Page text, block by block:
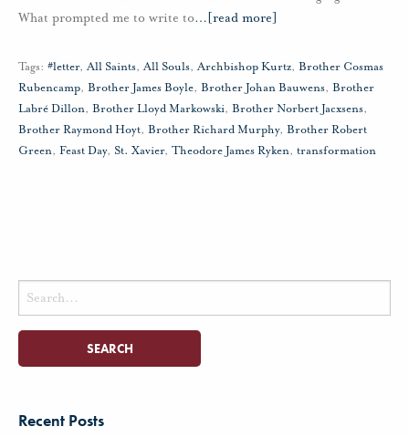
What prompted me to write to… [read more]
Tags: #letter,All Saints,All Souls,Archbishop Kurtz, Brother Cosmas
Rubencamp, Brother James Boyle, Brother Johan Bauwens, Brother
Labré Dillon, Brother Lloyd Markowski, Brother Norbert Jacxsens,
Brother Raymond Hoyt, Brother Richard Murphy, Brother Robert
Green, Feast Day, St. Xavier, Theodore James Ryken, transformation
Search
for:
Recent Posts